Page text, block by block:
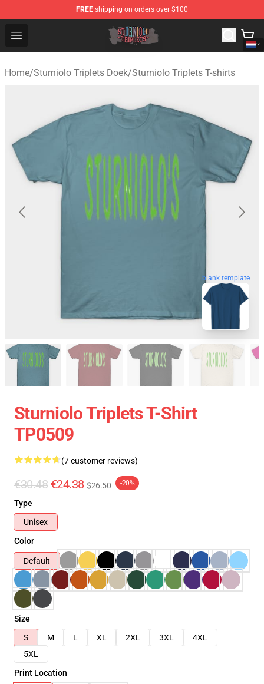
FREE shipping on orders over $100
Open menu
Sturniolo Triplets Shop - Official Sturniolo Triplets
Home/Sturniolo Triplets Doek/Sturniolo Triplets T-shirts
blank template
Sturniolo Triplets T-Shirt
TP0509
(7 customer reviews)
€30.48 €24.38 $26.50 -20%
Type
Unisex
Color
Default
Size
S
M L XL 2XL 3XL
4XL
5XL
Print Location